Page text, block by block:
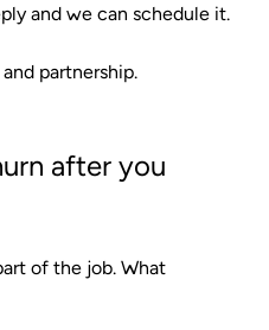
and we can schedule it.
partnership.
after you
of the job. What